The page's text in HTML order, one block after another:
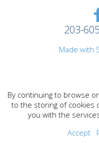
203-
Made with
By continuing to browse
to the storing of cookies
you with the
Accept